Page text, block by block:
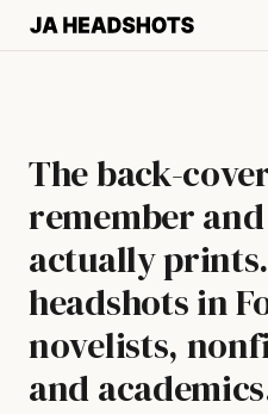
The back-
remember
actually
headshots in
novelists,
and